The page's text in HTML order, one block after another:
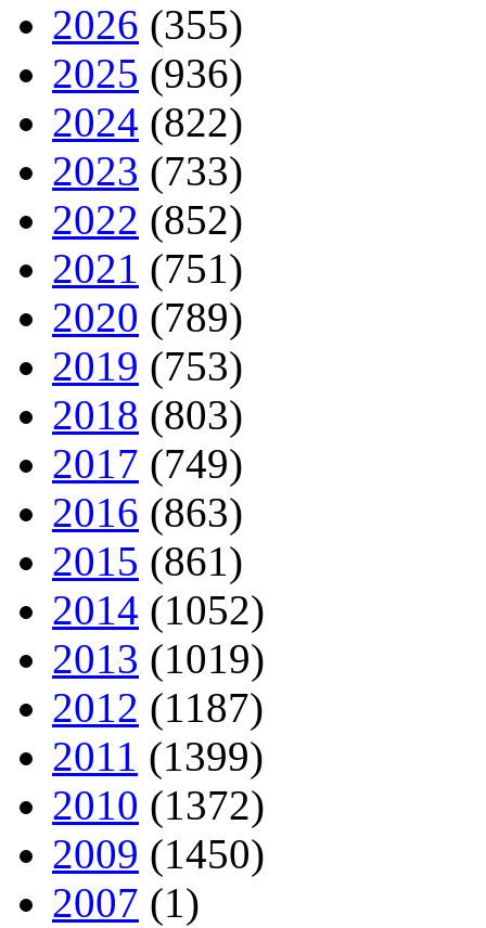
2026 (355)
2025 (936)
2024 (822)
2023 (733)
2022 (852)
2021 (751)
2020 (789)
2019 (753)
2018 (803)
2017 (749)
2016 (863)
2015 (861)
2014 (1052)
2013 (1019)
2012 (1187)
2011 (1399)
2010 (1372)
2009 (1450)
2007 (1)